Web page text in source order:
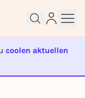
coolen aktuellen
started